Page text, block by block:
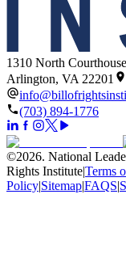
1310 North
Arlington, VA 22201
(703) 894-1776
©2026. National
Rights Institute|Terms
Policy|Sitemap|FAQS|